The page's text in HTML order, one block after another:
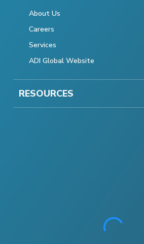
About Us
Careers
Services
ADI Global Website
RESOURCES